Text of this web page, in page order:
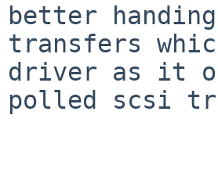
better
transfers
driver as it
polled scsi